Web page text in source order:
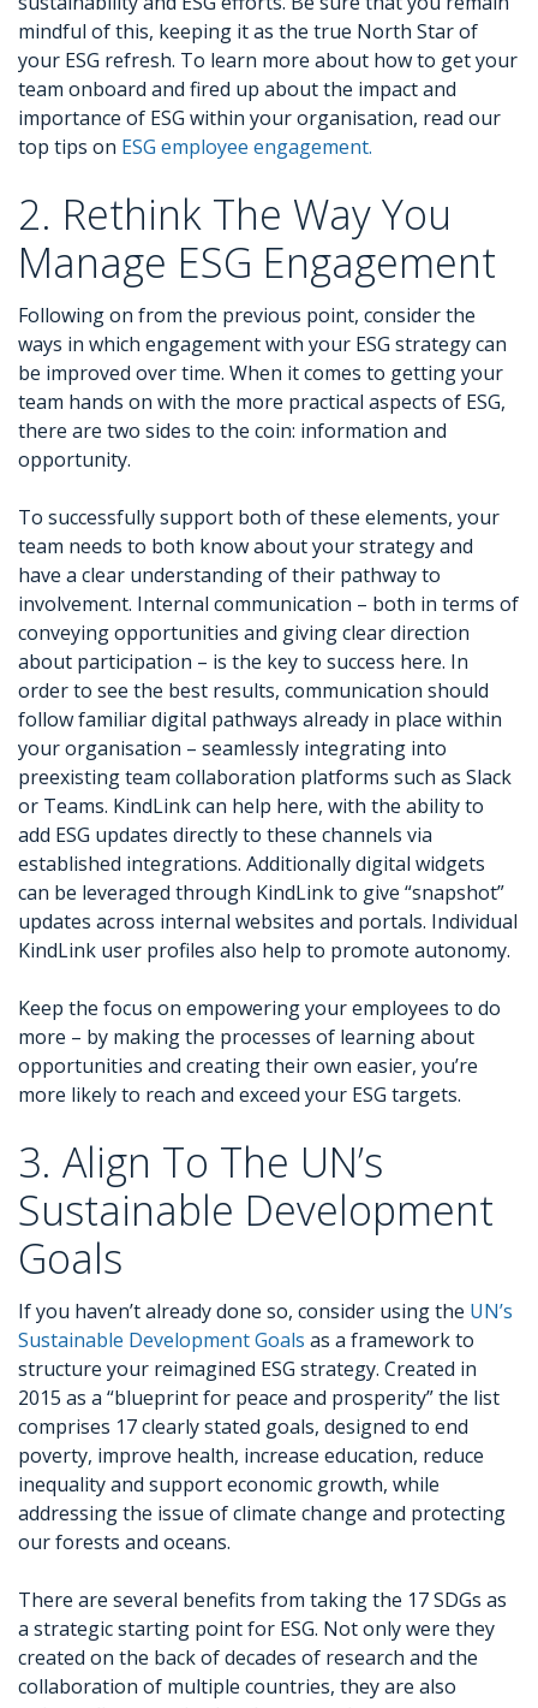
mindful of this, keeping it as the true North Star of
your ESG refresh. To learn more about how to get your
team onboard and fired up about the impact and
importance of ESG within your organisation, read our
top tips on ESG employee engagement.
2. Rethink The Way You
Manage ESG Engagement
Following on from the previous point, consider the
ways in which engagement with your ESG strategy can
be improved over time. When it comes to getting your
team hands on with the more practical aspects of ESG,
there are two sides to the coin: information and
opportunity.
To successfully support both of these elements, your
team needs to both know about your strategy and
have a clear understanding of their pathway to
involvement. Internal communication – both in terms of
conveying opportunities and giving clear direction
about participation – is the key to success here. In
order to see the best results, communication should
follow familiar digital pathways already in place within
your organisation – seamlessly integrating into
preexisting team collaboration platforms such as Slack
or Teams. KindLink can help here, with the ability to
add ESG updates directly to these channels via
established integrations. Additionally digital widgets
can be leveraged through KindLink to give “snapshot”
updates across internal websites and portals. Individual
KindLink user profiles also help to promote autonomy.
Keep the focus on empowering your employees to do
more – by making the processes of learning about
opportunities and creating their own easier, you’re
more likely to reach and exceed your ESG targets.
3. Align To The UN’s
Sustainable Development
Goals
If you haven’t already done so, consider using the UN’s
Sustainable Development Goals as a framework to
structure your reimagined ESG strategy. Created in
2015 as a “blueprint for peace and prosperity” the list
comprises 17 clearly stated goals, designed to end
poverty, improve health, increase education, reduce
inequality and support economic growth, while
addressing the issue of climate change and protecting
our forests and oceans.
There are several benefits from taking the 17 SDGs as
a strategic starting point for ESG. Not only were they
created on the back of decades of research and the
collaboration of multiple countries, they are also